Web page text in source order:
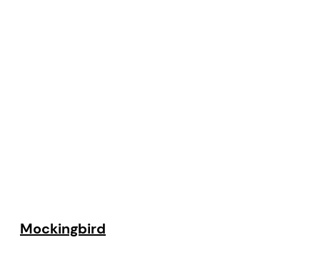
Mockingbird